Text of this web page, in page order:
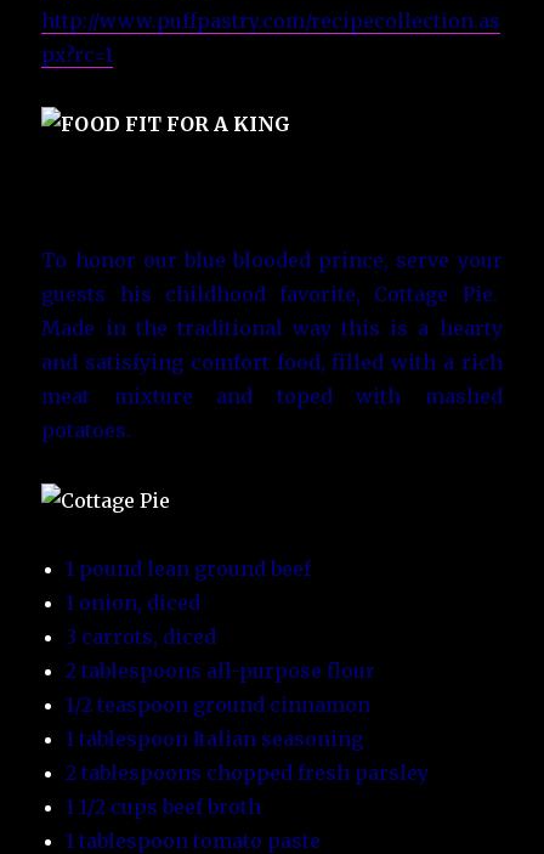
http://www.puffpastry.com/recipecollection.as
px?rc=1
To honor our blue blooded prince, serve your
guests his childhood favorite, Cottage Pie.
Made in the traditional way this is a hearty
and satisfying comfort food, filled with a rich
meat mixture and toped with mashed
potatoes.
1 pound lean ground beef
1 onion, diced
3 carrots, diced
2 tablespoons all-purpose flour
1/2 teaspoon ground cinnamon
1 tablespoon Italian seasoning
2 tablespoons chopped fresh parsley
1 1/2 cups beef broth
1 tablespoon tomato paste